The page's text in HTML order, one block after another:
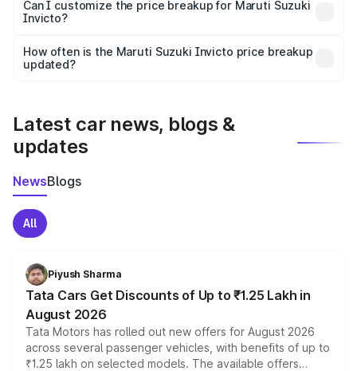
Yes, at least third-party insurance is mandatory in India,
and it is included in the on-road price breakup.
Can I customize the price breakup for Maruti Suzuki
Invicto?
accessories, or different insurance plans, which will adjust
the final breakup.
How often is the Maruti Suzuki Invicto price breakup
updated?
Latest car news, blogs &
updates
NewsBlogs
All
Piyush Sharma
Tata Cars Get Discounts of Up to ₹1.25 Lakh in
August 2026
Tata Motors has rolled out new offers for August 2026
across several passenger vehicles, with benefits of up to
₹1.25 lakh on selected models. The available offers